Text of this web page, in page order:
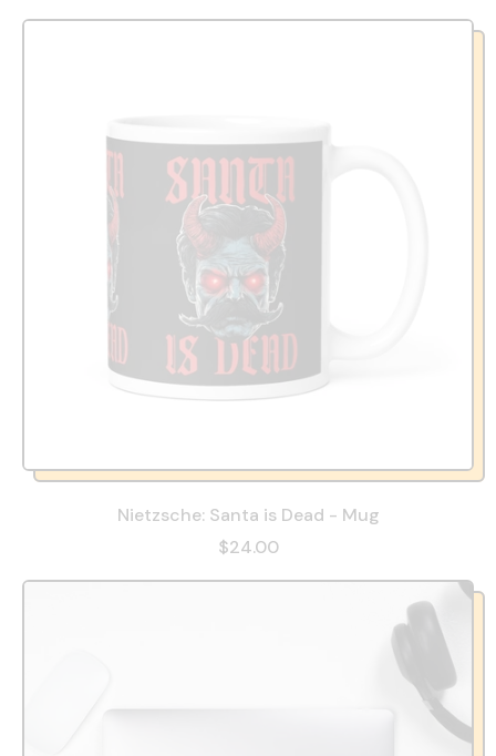
Nietzsche: Santa is Dead - Mug
$24.00